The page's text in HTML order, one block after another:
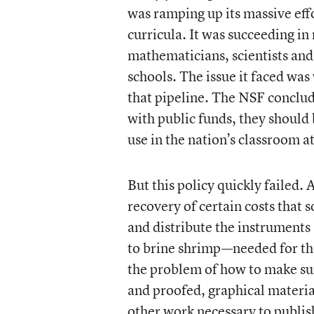
was ramping up its massive
curricula. It was succeeding
mathematicians, scientists
schools. The issue it faced
that pipeline. The NSF
with public funds, they
use in the nation’s classroom
But this policy quickly failed.
recovery of certain costs that
and distribute the
to brine shrimp—needed for
the problem of how to make
and proofed, graphical